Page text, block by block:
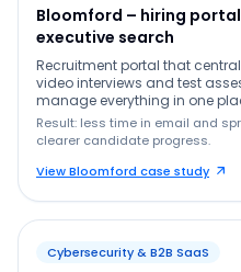
Bloomford – hiring
executive search
Recruitment portal that
video interviews and test
manage everything in one
Result: less time in email and
clearer candidate progress.
View Bloomford case study
Cybersecurity & B2B SaaS